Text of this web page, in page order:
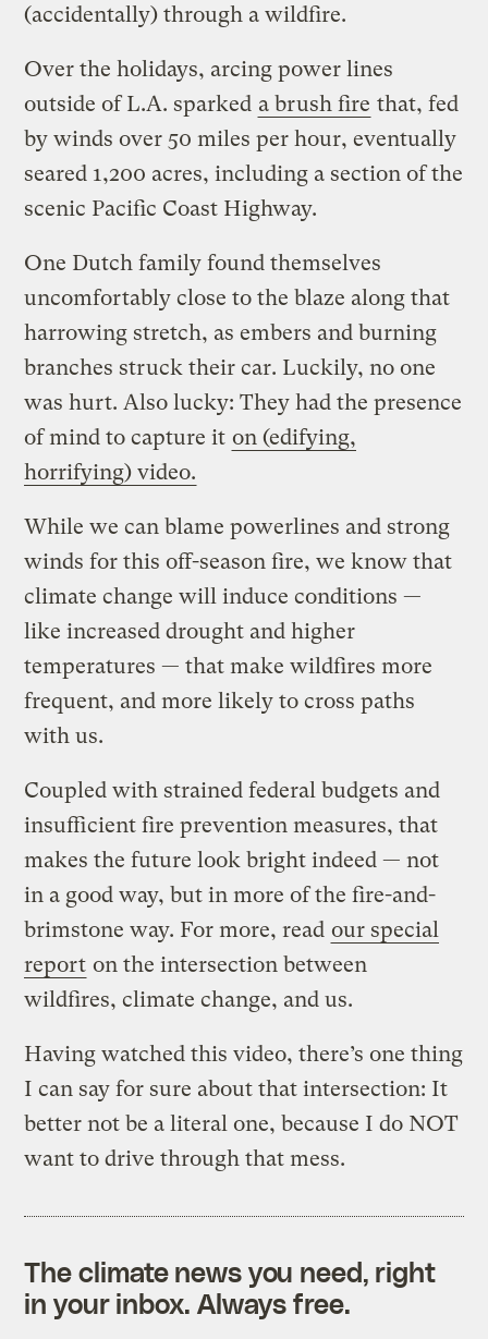
(accidentally) through a wildfire.
Over the holidays, arcing power lines
outside of L.A. sparked a brush fire that, fed
by winds over 50 miles per hour, eventually
seared 1,200 acres, including a section of the
scenic Pacific Coast Highway.
One Dutch family found themselves
uncomfortably close to the blaze along that
harrowing stretch, as embers and burning
branches struck their car. Luckily, no one
was hurt. Also lucky: They had the presence
of mind to capture it on (edifying,
horrifying) video.
While we can blame powerlines and strong
winds for this off-season fire, we know that
climate change will induce conditions —
like increased drought and higher
temperatures — that make wildfires more
frequent, and more likely to cross paths
with us.
Coupled with strained federal budgets and
insufficient fire prevention measures, that
makes the future look bright indeed — not
in a good way, but in more of the fire-and-
brimstone way. For more, read our special
report on the intersection between
wildfires, climate change, and us.
Having watched this video, there’s one thing
I can say for sure about that intersection: It
better not be a literal one, because I do NOT
want to drive through that mess.
The climate news you need, right
in your inbox. Always free.